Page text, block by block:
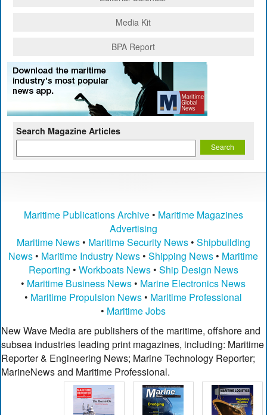
Media Kit
BPA Report
Search Magazine Articles
Maritime Publications Archive• Maritime Magazines
Advertising
Maritime News• Maritime Security News• Shipbuilding
News • Maritime Industry News •Shipping News • Maritime
Reporting • Workboats News• Ship Design News
• Maritime Business News • Marine Electronics News
• Maritime Propulsion News • Maritime Professional
• Maritime Jobs
New Wave Media are publishers of the maritime, offshore and
subsea industries leading print magazines, including: Maritime
Reporter & Engineering News; Marine Technology Reporter;
MarineNews and Maritime Professional.